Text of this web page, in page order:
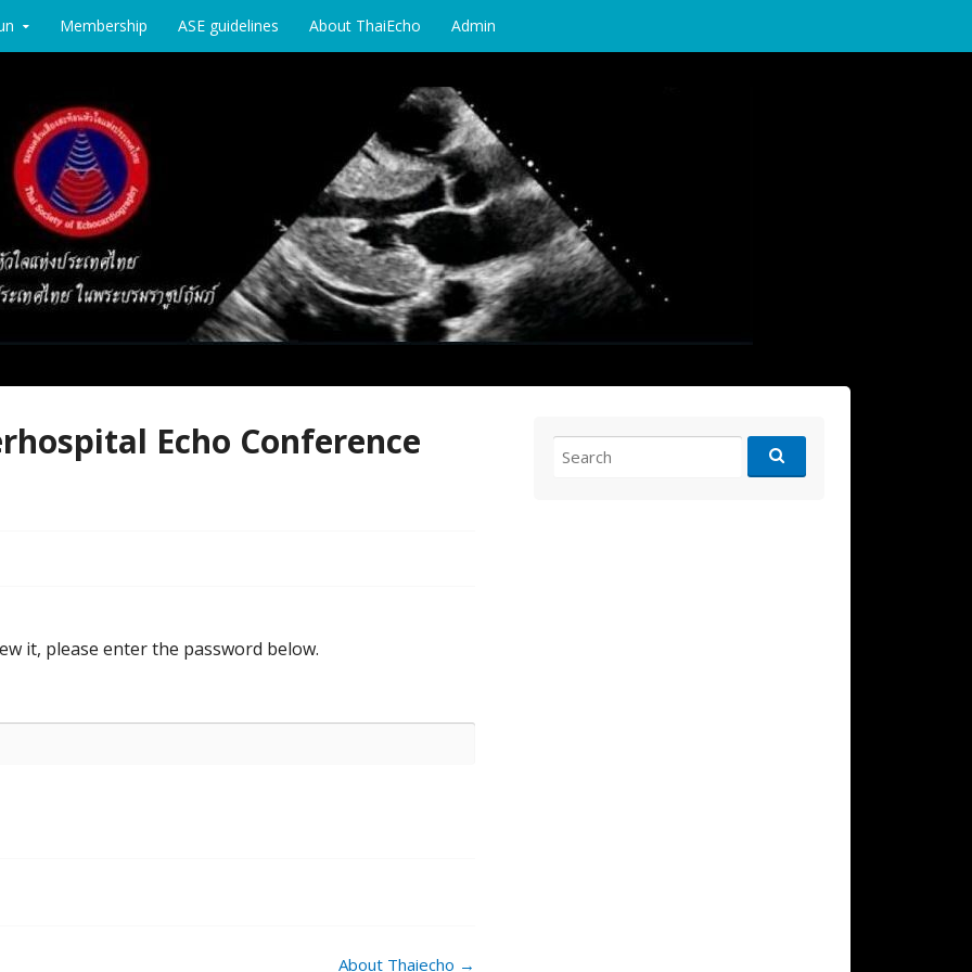
Membership ASE guidelines About ThaiEcho Admin
Echo Conference
it, please enter the password below.
About Thaiecho →
for: